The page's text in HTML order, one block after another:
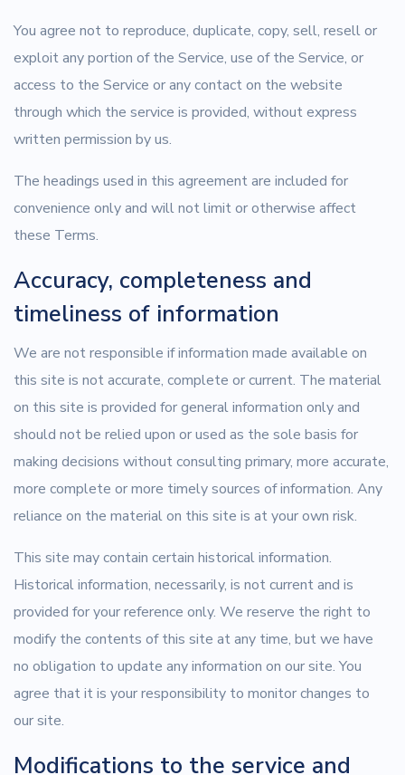
You agree not to reproduce, duplicate, copy, sell, resell or
exploit any portion of the Service, use of the Service, or
access to the Service or any contact on the website
through which the service is provided, without express
written permission by us.
The headings used in this agreement are included for
convenience only and will not limit or otherwise affect
these Terms.
Accuracy, completeness and
timeliness of information
We are not responsible if information made available on
this site is not accurate, complete or current. The material
on this site is provided for general information only and
should not be relied upon or used as the sole basis for
making decisions without consulting primary, more accurate,
more complete or more timely sources of information. Any
reliance on the material on this site is at your own risk.
This site may contain certain historical information.
Historical information, necessarily, is not current and is
provided for your reference only. We reserve the right to
modify the contents of this site at any time, but we have
no obligation to update any information on our site. You
agree that it is your responsibility to monitor changes to
our site.
Modifications to the service and